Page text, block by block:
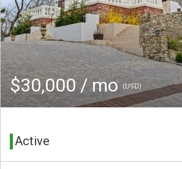
$30,000 / mo(USD)
Active